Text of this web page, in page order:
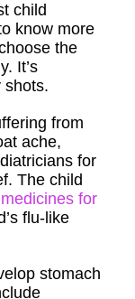
child
know more
the
It’s
shots.
from
ache,
for
The child
medicines for
flu-like
stomach